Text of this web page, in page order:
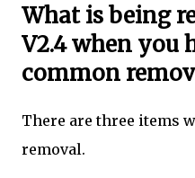
What is being
V2.4 when you
common
There are three items
removal.